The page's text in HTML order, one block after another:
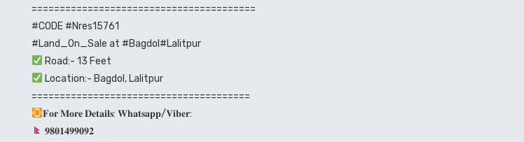
========================================
#CODE #Nres15761
#Land_On_Sale at #Bagdol #Lalitpur
Road:- 13 Feet
Location:- Bagdol, Lalitpur
=======================================
𝐅𝐨𝐫 𝐌𝐨𝐫𝐞 𝐃𝐞𝐭𝐚𝐢𝐥𝐬: 𝐖𝐡𝐚𝐭𝐬𝐚𝐩𝐩/𝐕𝐢𝐛𝐞𝐫:
𝟗𝟖𝟎𝟏𝟒𝟗𝟗𝟎𝟗𝟐